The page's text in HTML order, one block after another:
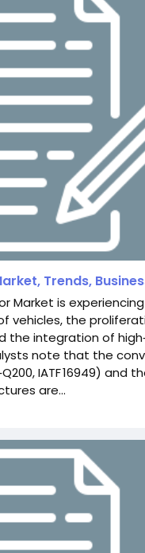
Trends,
Market is
vehicles, the
the integration of
note that the
IATF 16949) and
are...